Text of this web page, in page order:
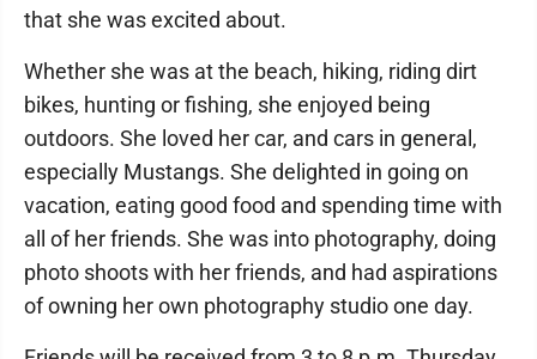
that she was excited about.
Whether she was at the beach, hiking, riding dirt
bikes, hunting or fishing, she enjoyed being
outdoors. She loved her car, and cars in general,
especially Mustangs. She delighted in going on
vacation, eating good food and spending time with
all of her friends. She was into photography, doing
photo shoots with her friends, and had aspirations
of owning her own photography studio one day.